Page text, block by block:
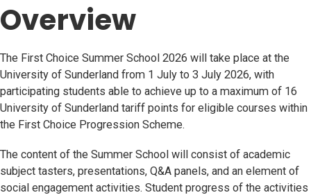
Overview
The First Choice Summer School 2026 will take place at the
University of Sunderland from 1 July to 3 July 2026, with
participating students able to achieve up to a maximum of 16
University of Sunderland tariff points for eligible courses within
the First Choice Progression Scheme.
The content of the Summer School will consist of academic
subject tasters, presentations, Q&A panels, and an element of
social engagement activities. Student progress of the activities